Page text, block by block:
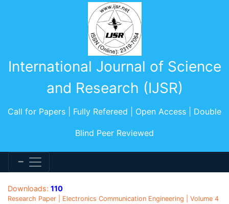
International Journal of Science
and Research (IJSR)
Call for Papers | Fully Refereed | Open Access | Double
Blind Peer Reviewed
Downloads: 110
Research Paper | Electronics Communication Engineering | Volume 4